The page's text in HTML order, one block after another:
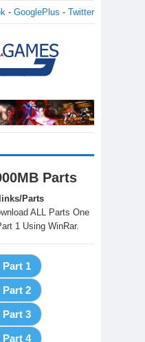
- GooglePlus - Twitter
Parts
Parts
ALL Parts One
1 Using WinRar.